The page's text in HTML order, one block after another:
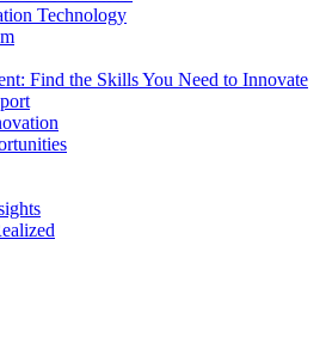
Technology
Find the Skills You Need to Innovate